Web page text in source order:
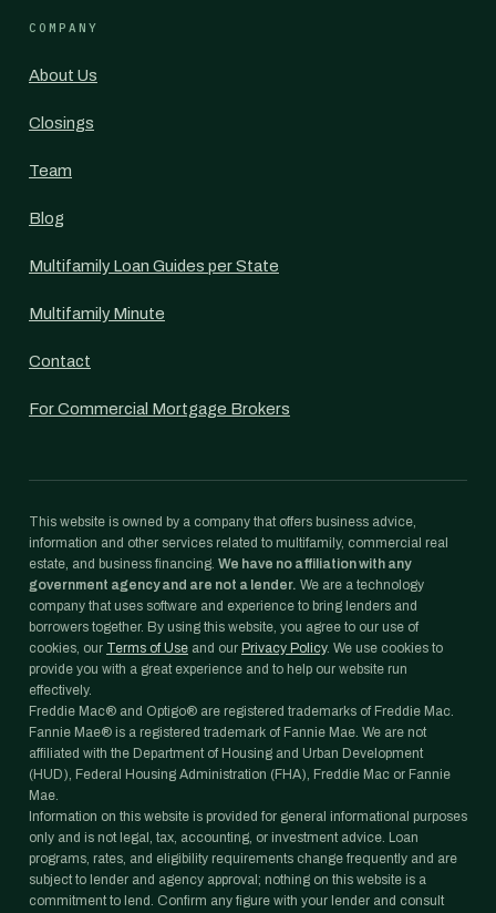
COMPANY
About Us
Closings
Team
Blog
Multifamily Loan Guides per State
Multifamily Minute
Contact
For Commercial Mortgage Brokers
This website is owned by a company that offers business advice,
information and other services related to multifamily, commercial real
estate, and business financing. We have no affiliation with any
government agency and are not a lender. We are a technology
company that uses software and experience to bring lenders and
borrowers together. By using this website, you agree to our use of
cookies, our Terms of Use and our Privacy Policy. We use cookies to
provide you with a great experience and to help our website run
effectively.
Freddie Mac® and Optigo® are registered trademarks of Freddie Mac.
Fannie Mae® is a registered trademark of Fannie Mae. We are not
affiliated with the Department of Housing and Urban Development
(HUD), Federal Housing Administration (FHA), Freddie Mac or Fannie
Mae.
Information on this website is provided for general informational purposes
only and is not legal, tax, accounting, or investment advice. Loan
programs, rates, and eligibility requirements change frequently and are
subject to lender and agency approval; nothing on this website is a
commitment to lend. Confirm any figure with your lender and consult